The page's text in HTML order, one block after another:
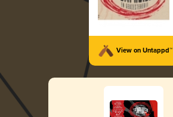
View on Untappd™